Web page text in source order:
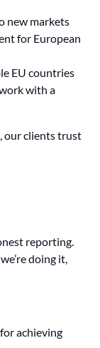
new markets
for European
EU countries
with a
our clients trust
reporting.
doing it,
achieving